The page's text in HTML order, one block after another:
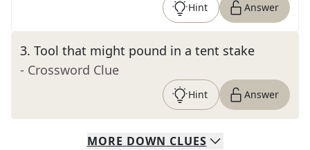
Hint Answer
3. Tool that might pound in a tent stake
- Crossword Clue
Hint Answer
MORE DOWN CLUES